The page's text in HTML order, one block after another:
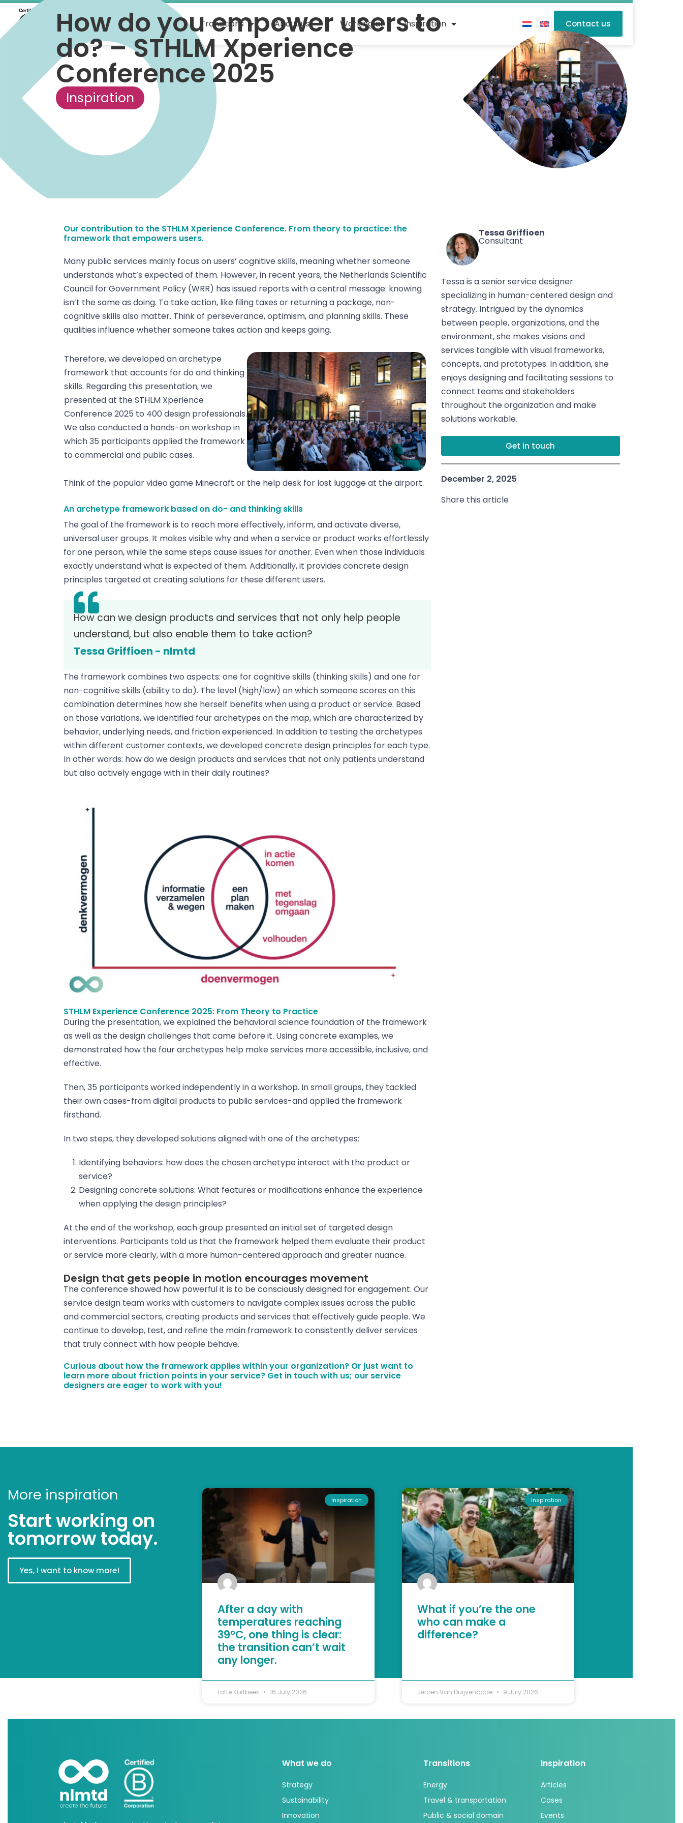
What we do Transitions About us Working at Inspiration Contact us
How do you empower users to
do? – STHLM Xperience
Conference 2025
Inspiration
Tessa Griffioen
Consultant
Tessa is a senior service designer
specializing in human-centered design and
strategy. Intrigued by the dynamics
between people, organizations, and the
environment, she makes visions and
services tangible with visual frameworks,
concepts, and prototypes. In addition, she
enjoys designing and facilitating sessions to
connect teams and stakeholders
throughout the organization and make
solutions workable.
Get in touch
December 2, 2025
Share this article
Our contribution to the STHLM Xperience Conference. From theory to practice: the
framework that empowers users.
Many public services mainly focus on users’ cognitive skills, meaning whether someone
understands what’s expected of them. However, in recent years, the Netherlands Scientific
Council for Government Policy (WRR) has issued reports with a central message: knowing
isn’t the same as doing. To take action, like filing taxes or returning a package, non-
cognitive skills also matter. Think of perseverance, optimism, and planning skills. These
qualities influence whether someone takes action and keeps going.
Therefore, we developed an archetype
framework that accounts for do and thinking
skills. Regarding this presentation, we
presented at the STHLM Xperience
Conference 2025 to 400 design professionals.
We also conducted a hands-on workshop in
which 35 participants applied the framework
to commercial and public cases.
Think of the popular video game Minecraft or the help desk for lost luggage at the airport.
An archetype framework based on do- and thinking skills
The goal of the framework is to reach more effectively, inform, and activate diverse,
universal user groups. It makes visible why and when a service or product works effortlessly
for one person, while the same steps cause issues for another. Even when those individuals
exactly understand what is expected of them. Additionally, it provides concrete design
principles targeted at creating solutions for these different users.
How can we design products and services that not only help people
understand, but also enable them to take action?
Tessa Griffioen - nlmtd
The framework combines two aspects: one for cognitive skills (thinking skills) and one for
non-cognitive skills (ability to do). The level (high/low) on which someone scores on this
combination determines how she herself benefits when using a product or service. Based
on those variations, we identified four archetypes on the map, which are characterized by
behavior, underlying needs, and friction experienced. In addition to testing the archetypes
within different customer contexts, we developed concrete design principles for each type.
In other words: how do we design products and services that not only patients understand
but also actively engage with in their daily routines?
STHLM Experience Conference 2025: From Theory to Practice
During the presentation, we explained the behavioral science foundation of the framework
as well as the design challenges that came before it. Using concrete examples, we
demonstrated how the four archetypes help make services more accessible, inclusive, and
effective.
Then, 35 participants worked independently in a workshop. In small groups, they tackled
their own cases-from digital products to public services-and applied the framework
firsthand.
In two steps, they developed solutions aligned with one of the archetypes:
Identifying behaviors: how does the chosen archetype interact with the product or
service?
Designing concrete solutions: What features or modifications enhance the experience
when applying the design principles?
At the end of the workshop, each group presented an initial set of targeted design
interventions. Participants told us that the framework helped them evaluate their product
or service more clearly, with a more human-centered approach and greater nuance.
Design that gets people in motion encourages movement
The conference showed how powerful it is to be consciously designed for engagement. Our
service design team works with customers to navigate complex issues across the public
and commercial sectors, creating products and services that effectively guide people. We
continue to develop, test, and refine the main framework to consistently deliver services
that truly connect with how people behave.
Curious about how the framework applies within your organization? Or just want to
learn more about friction points in your service? Get in touch with us; our service
designers are eager to work with you!
More inspiration
Start working on
tomorrow today.
Yes, I want to know more!
Inspiration
After a day with
temperatures reaching
39°C, one thing is clear:
the transition can’t wait
any longer.
Lotte Kortbeek 16 July 2026
Inspiration
What if you’re the one
who can make a
difference?
Jeroen Van Duijvenbode 9 July 2026
What we do
Strategy
Sustainability
Innovation
Transitions
Energy
Travel & transportation
Public & social domain
Inspiration
Articles
Cases
Events